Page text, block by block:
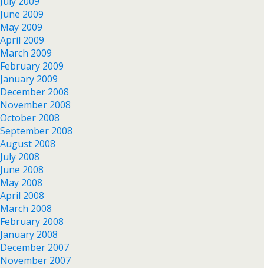
June 2009
May 2009
April 2009
March 2009
February 2009
January 2009
December 2008
November 2008
October 2008
September 2008
August 2008
July 2008
June 2008
May 2008
April 2008
March 2008
February 2008
January 2008
December 2007
November 2007